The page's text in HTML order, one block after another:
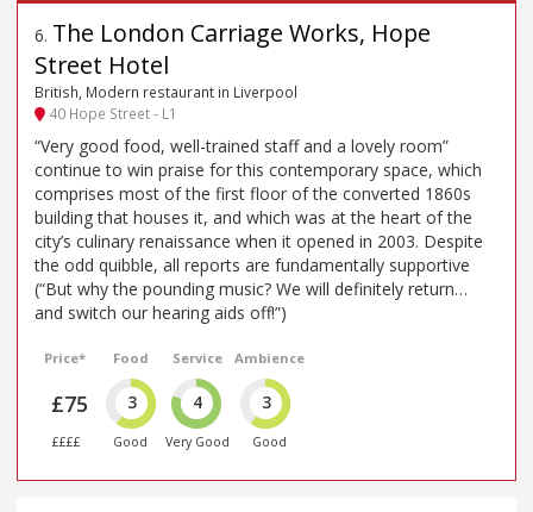
6. The London Carriage Works, Hope
Street Hotel
British, Modern restaurant in Liverpool
40 Hope Street - L1
“Very good food, well-trained staff and a lovely room”
continue to win praise for this contemporary space, which
comprises most of the first floor of the converted 1860s
building that houses it, and which was at the heart of the
city’s culinary renaissance when it opened in 2003. Despite
the odd quibble, all reports are fundamentally supportive
(“But why the pounding music? We will definitely return…
and switch our hearing aids off!”)
Price*
£75
££££
Food
3
Good
Service
4
Very Good
Ambience
3
Good